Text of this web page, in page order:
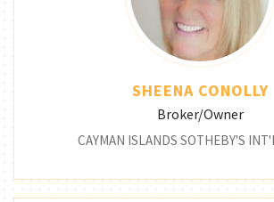
SHEENA CONOLLY
Broker/Owner
CAYMAN ISLANDS SOTHEBY'S